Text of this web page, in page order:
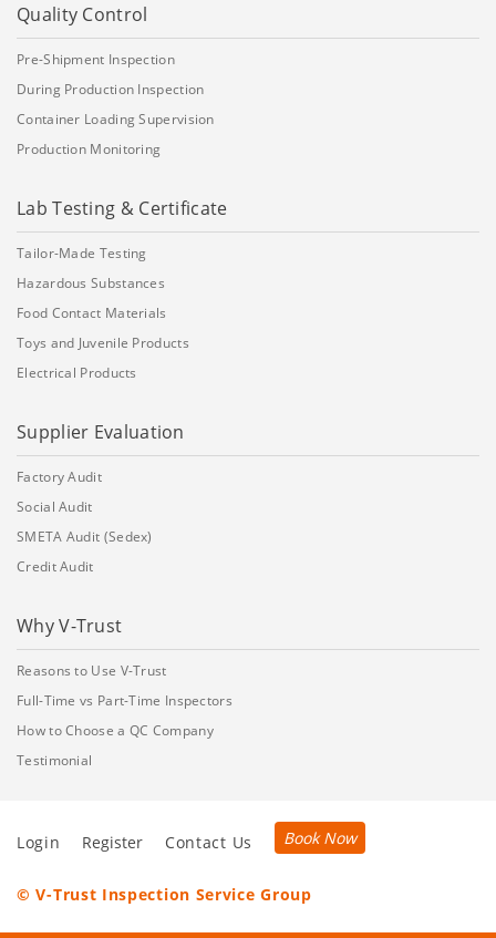
Quality Control
Pre-Shipment Inspection
During Production Inspection
Container Loading Supervision
Production Monitoring
Lab Testing & Certificate
Tailor-Made Testing
Hazardous Substances
Food Contact Materials
Toys and Juvenile Products
Electrical Products
Supplier Evaluation
Factory Audit
Social Audit
SMETA Audit (Sedex)
Credit Audit
Why V-Trust
Reasons to Use V-Trust
Full-Time vs Part-Time Inspectors
How to Choose a QC Company
Testimonial
Login Register Contact Us Book Now
© V-Trust Inspection Service Group